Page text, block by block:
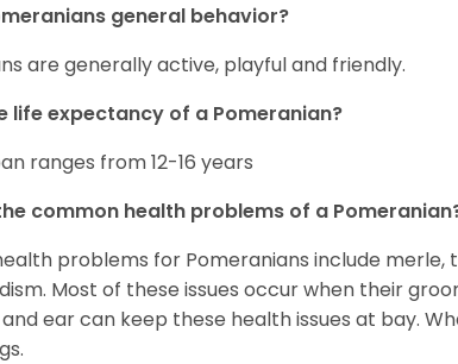
general behavior?
are generally active, playful and friendly.
life expectancy of a Pomeranian?
ranges from 12-16 years
common health problems of a
problems for Pomeranians include merle,
Most of these issues occur when their
ear can keep these health issues at bay.